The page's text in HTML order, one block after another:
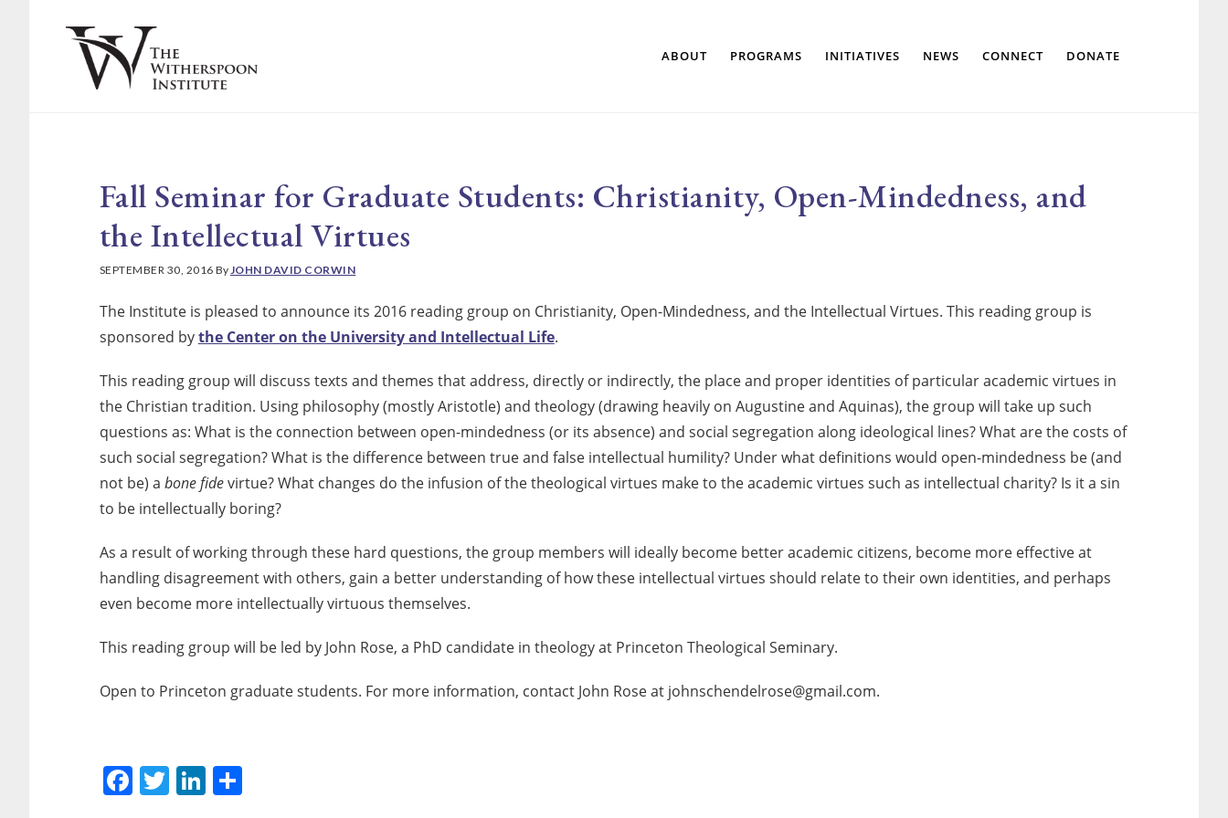
content
ABOUT PROGRAMS INITIATIVES NEWS CONNECT DONATE
Fall Seminar for Graduate Students: Christianity, Open-Mindedness, and
the Intellectual Virtues
SEPTEMBER 30, 2016 By JOHN DAVID CORWIN
The Institute is pleased to announce its 2016 reading group on Christianity, Open-Mindedness, and the Intellectual Virtues. This reading group is
sponsored bythe Center on the University and Intellectual Life.
This reading group will discuss texts and themes that address, directly or indirectly, the place and proper identities of particular academic virtues in
the Christian tradition. Using philosophy (mostly Aristotle) and theology (drawing heavily on Augustine and Aquinas), the group will take up such
questions as: What is the connection between open-mindedness (or its absence) and social segregation along ideological lines? What are the costs of
such social segregation? What is the difference between true and false intellectual humility? Under what definitions would open-mindedness be (and
not be) a bone fidevirtue? What changes do the infusion of the theological virtues make to the academic virtues such as intellectual charity? Is it a sin
to be intellectually boring?
As a result of working through these hard questions, the group members will ideally become better academic citizens, become more effective at
handling disagreement with others, gain a better understanding of how these intellectual virtues should relate to their own identities, and perhaps
even become more intellectually virtuous themselves.
This reading group will be led by John Rose, a PhD candidate in theology at Princeton Theological Seminary.
Open to Princeton graduate students. For more information, contact John Rose at johnschendelrose@gmail.com.
Facebook
TwitterLinkedIn
Share